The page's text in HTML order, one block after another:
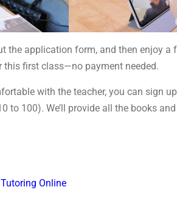
the application form, and then enjoy a
this first class—no payment needed.
with the teacher, you can sign
to 100). We’ll provide all the books
Online